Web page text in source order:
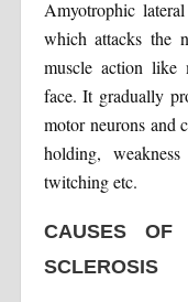
Amyotrophic
which attacks the
muscle action like
face. It gradually
motor neurons and
holding,
twitching etc.
CAUSES OF
SCLEROSIS